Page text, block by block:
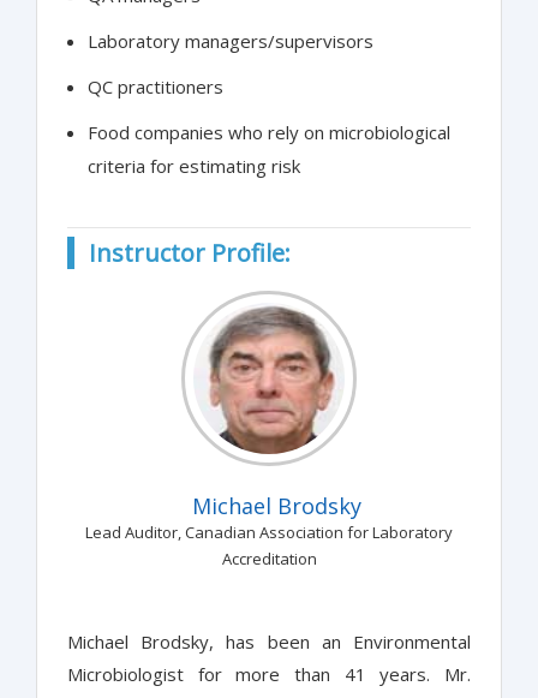
Laboratory managers/supervisors
QC practitioners
Food companies who rely on microbiological
criteria for estimating risk
Instructor Profile:
Michael Brodsky
Lead Auditor, Canadian Association for Laboratory
Accreditation
Michael Brodsky, has been an Environmental
Microbiologist for more than 41 years. Mr.